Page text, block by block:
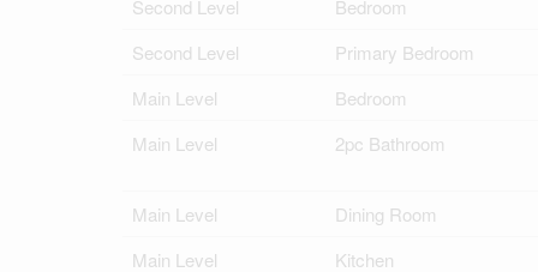
Second Level
Bedroom
Second Level
Primary Bedroom
Main Level
Bedroom
Main Level
2pc Bathroom
Main Level
Dining Room
Main Level
Kitchen